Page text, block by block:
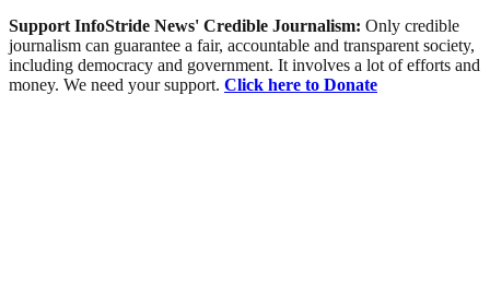
Support InfoStride News' Credible Journalism: Only credible
journalism can guarantee a fair, accountable and transparent society,
including democracy and government. It involves a lot of efforts and
money. We need your support. Click here to Donate